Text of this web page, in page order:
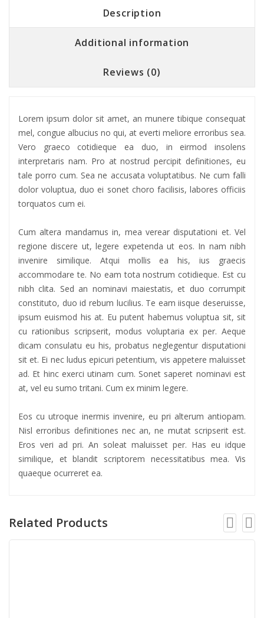
Description
Additional information
Reviews (0)
Lorem ipsum dolor sit amet, an munere tibique consequat
mel, congue albucius no qui, at everti meliore erroribus sea.
Vero graeco cotidieque ea duo, in eirmod insolens
interpretaris nam. Pro at nostrud percipit definitiones, eu
tale porro cum. Sea ne accusata voluptatibus. Ne cum falli
dolor voluptua, duo ei sonet choro facilisis, labores officiis
torquatos cum ei.
Cum altera mandamus in, mea verear disputationi et. Vel
regione discere ut, legere expetenda ut eos. In nam nibh
invenire similique. Atqui mollis ea his, ius graecis
accommodare te. No eam tota nostrum cotidieque. Est cu
nibh clita. Sed an nominavi maiestatis, et duo corrumpit
constituto, duo id rebum lucilius. Te eam iisque deseruisse,
ipsum euismod his at. Eu putent habemus voluptua sit, sit
cu rationibus scripserit, modus voluptaria ex per. Aeque
dicam consulatu eu his, probatus neglegentur disputationi
sit et. Ei nec ludus epicuri petentium, vis appetere maluisset
ad. Et hinc exerci utinam cum. Sonet saperet nominavi est
at, vel eu sumo tritani. Cum ex minim legere.
Eos cu utroque inermis invenire, eu pri alterum antiopam.
Nisl erroribus definitiones nec an, ne mutat scripserit est.
Eros veri ad pri. An soleat maluisset per. Has eu idque
similique, et blandit scriptorem necessitatibus mea. Vis
quaeque ocurreret ea.
Related Products